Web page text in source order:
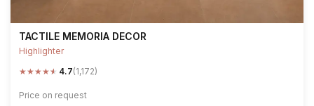
TACTILE MEMORIA DECOR
Highlighter
★★★★★ 4.7(1,172)
Price on request